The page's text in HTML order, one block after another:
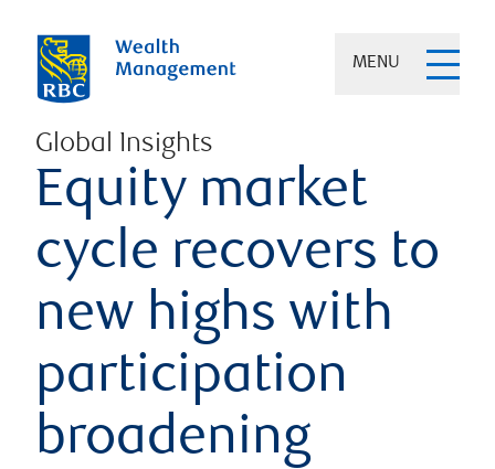
MENU
Global Insights
Equity market
cycle recovers to
new highs with
participation
broadening